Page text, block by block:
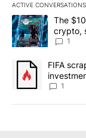
ACTIVE CONVERSATIONS
The following is a
A trending article
The
crypto,
8
1
A trending article
FIFA
1